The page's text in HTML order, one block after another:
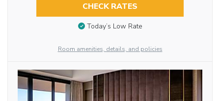
CHECK RATES
Today’s Low Rate
Room amenities, details, and policies